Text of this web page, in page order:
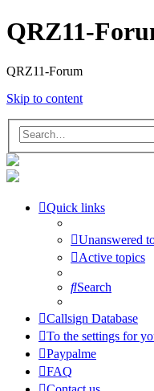
QRZ11-
QRZ11-Forum
Skip to content
Quick links
Unanswered
Active topics
Search
Callsign Database
To the settings for
Paypalme
FAQ